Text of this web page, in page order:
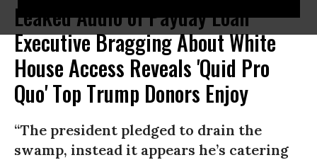
Leaked Audio of Payday Loan
Executive Bragging About White
House Access Reveals 'Quid Pro
Quo' Top Trump Donors Enjoy
“The president pledged to drain the
swamp, instead it appears he’s catering